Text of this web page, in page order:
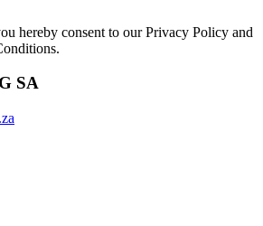
hereby consent to our Privacy Policy and
SA